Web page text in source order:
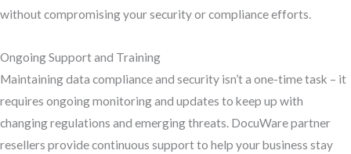
without compromising your security or compliance efforts.
Ongoing Support and Training
Maintaining data compliance and security isn’t a one-time task – it
requires ongoing monitoring and updates to keep up with
changing regulations and emerging threats. DocuWare partner
resellers provide continuous support to help your business stay